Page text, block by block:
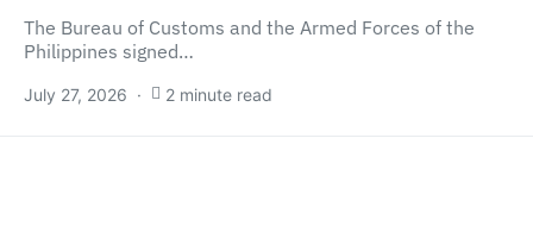
The Bureau of Customs and the Armed Forces of the
Philippines signed…
July 27, 2026 2 minute read